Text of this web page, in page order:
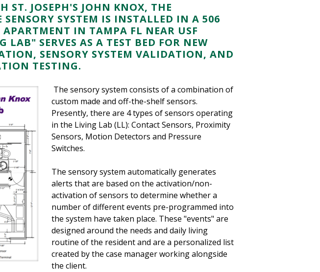
ST. JOSEPH'S JOHN KNOX, THE
SENSORY SYSTEM IS INSTALLED IN A 506
APARTMENT IN TAMPA FL NEAR USF
SERVES AS A TEST BED FOR NEW
SENSORY SYSTEM VALIDATION, AND
TESTING.
The sensory system consists of a combination of
custom made and off-the-shelf sensors.
Presently, there are 4 types of sensors operating
in the Living Lab (LL): Contact Sensors, Proximity
Sensors, Motion Detectors and Pressure
Switches.
The sensory system automatically generates
alerts that are based on the activation/non-
activation of sensors to determine whether a
number of different events pre-programmed into
the system have taken place. These "events" are
designed around the needs and daily living
routine of the resident and are a personalized list
created by the case manager working alongside
the client.